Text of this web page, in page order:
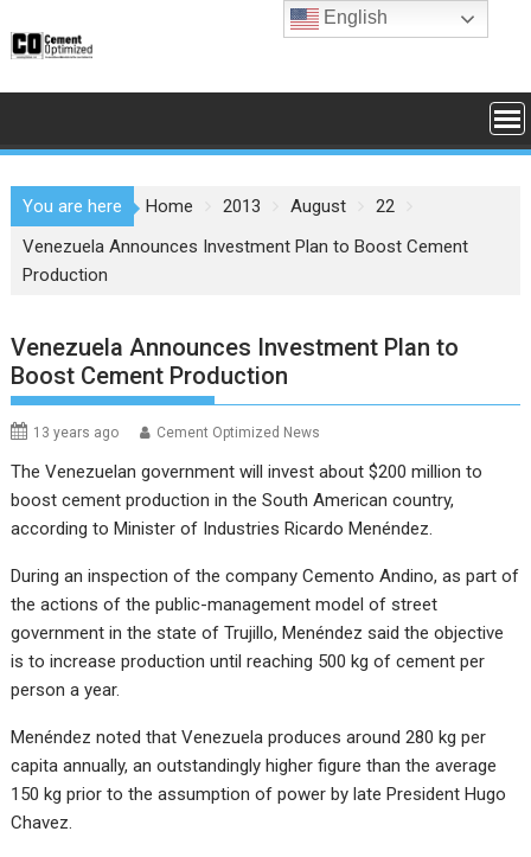
to
You are here Home 2013 August
22
Venezuela Announces Investment Plan to Boost Cement
Production
Venezuela Announces Investment Plan to
Boost Cement Production
13 years ago Cement Optimized News
The Venezuelan government will invest about $200 million to
boost cement production in the South American country,
according to Minister of Industries Ricardo Menéndez.
During an inspection of the company Cemento Andino, as part of
the actions of the public-management model of street
government in the state of Trujillo, Menéndez said the objective
is to increase production until reaching 500 kg of cement per
person a year.
Menéndez noted that Venezuela produces around 280 kg per
capita annually, an outstandingly higher figure than the average
150 kg prior to the assumption of power by late President Hugo
Chavez.
English